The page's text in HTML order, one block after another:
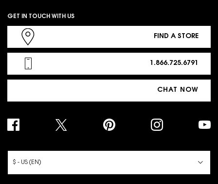
GET IN TOUCH WITH US
FIND A STORE
1.866.725.6791
CHAT NOW
$ - US (EN)